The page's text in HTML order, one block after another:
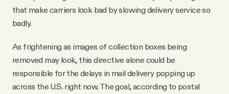
that make carriers look bad by slowing delivery service so
badly.
As frightening as images of collection boxes being
removed may look, this directive alone could be
responsible for the delays in mail delivery popping up
across the U.S. right now. The goal, according to postal